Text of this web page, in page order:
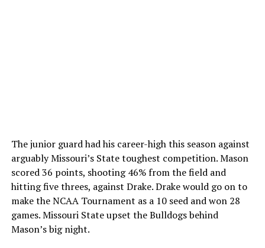
The junior guard had his career-high this season against
arguably Missouri’s State toughest competition. Mason
scored 36 points, shooting 46% from the field and
hitting five threes, against Drake. Drake would go on to
make the NCAA Tournament as a 10 seed and won 28
games. Missouri State upset the Bulldogs behind
Mason’s big night.